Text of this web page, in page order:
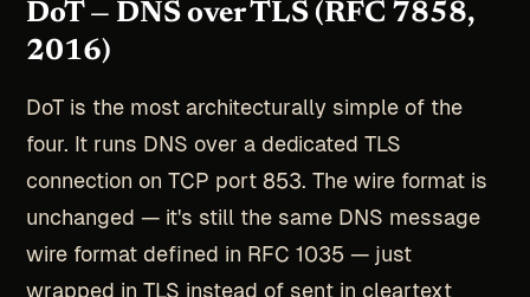
DoT — DNS over TLS (RFC 7858,
2016)
DoT is the most architecturally simple of the
four. It runs DNS over a dedicated TLS
connection on TCP port 853. The wire format is
unchanged — it's still the same DNS message
wire format defined in RFC 1035 — just
wrapped in TLS instead of sent in cleartext